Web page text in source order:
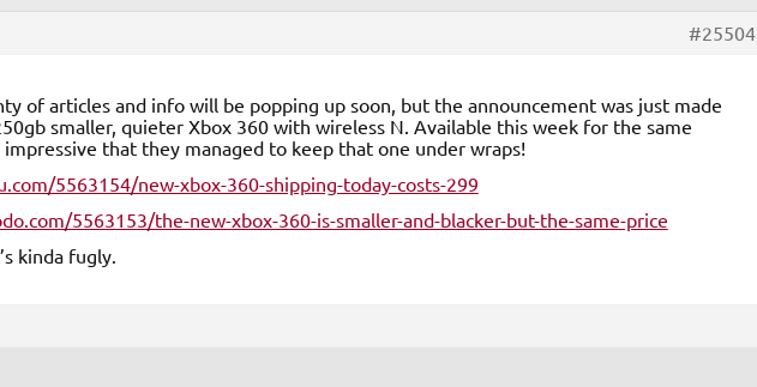
#25504
of articles and info will be popping up soon, but the announcement was just made
smaller, quieter Xbox 360 with wireless N. Available this week for the same
that they managed to keep that one under wraps!
5563154/new-xbox-360-shipping-today-costs-299
5563153/the-new-xbox-360-is-smaller-and-blacker-but-the-same-price
kinda fugly.